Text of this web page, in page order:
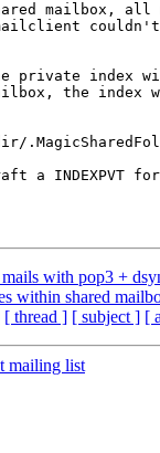
mailbox,
mailclient
private index
the
a INDEXPVT
with pop3 +
within shared
[ thread ] [ subject ] [
mailing list